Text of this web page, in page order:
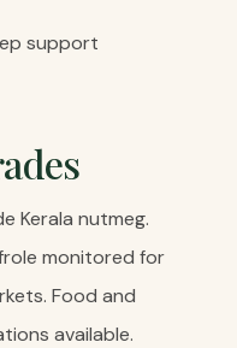
support
Kerala nutmeg.
monitored for
Food and
available.